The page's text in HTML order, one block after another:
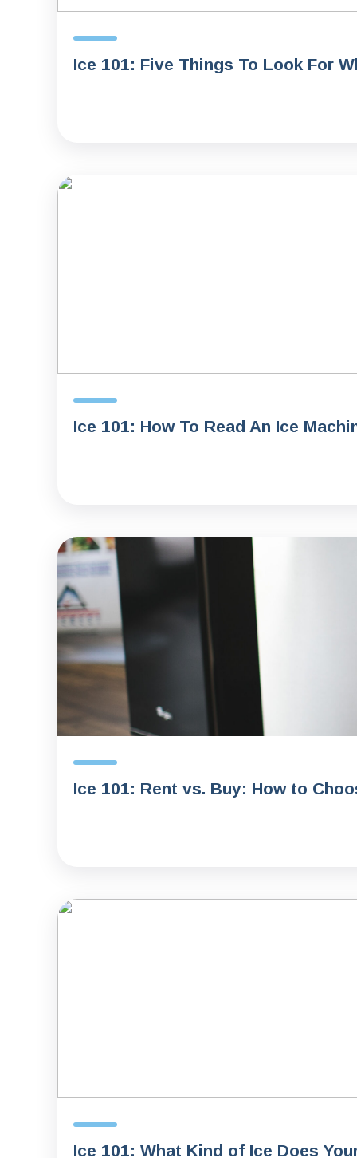
Ice 101: Five Things To Look For
Ice 101: How To Read An Ice
Ice 101: Rent vs. Buy: How to
Ice 101: What Kind of Ice Does